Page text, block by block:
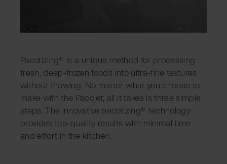
Pacotizing® is a unique method for processing
fresh, deep-frozen foods into ultra-fine textures
without thawing. No matter what you choose to
make with the Pacojet, all it takes is three simple
steps. The innovative pacotizing® technology
provides top-quality results with minimal time
and effort in the kitchen.